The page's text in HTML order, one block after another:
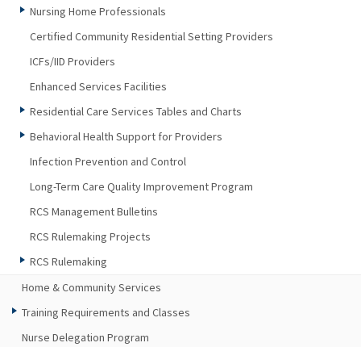
Nursing Home Professionals
Certified Community Residential Setting Providers
ICFs/IID Providers
Enhanced Services Facilities
Residential Care Services Tables and Charts
Behavioral Health Support for Providers
Infection Prevention and Control
Long-Term Care Quality Improvement Program
RCS Management Bulletins
RCS Rulemaking Projects
RCS Rulemaking
Home & Community Services
Training Requirements and Classes
Nurse Delegation Program